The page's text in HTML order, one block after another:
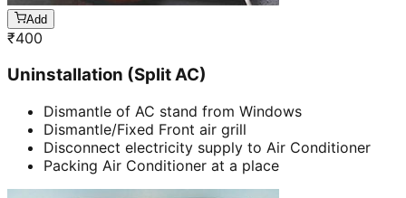
Add
₹400
Uninstallation (Split AC)
Dismantle of AC stand from Windows
Dismantle/Fixed Front air grill
Disconnect electricity supply to Air Conditioner
Packing Air Conditioner at a place